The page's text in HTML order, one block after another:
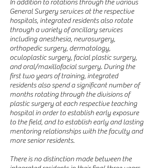
In addition to rotations through the various
General Surgery services at the respective
hospitals, integrated residents also rotate
through a variety of ancillary services
including anesthesia, neurosurgery,
orthopedic surgery, dermatology,
oculoplastic surgery, facial plastic surgery,
and oral/maxillofacial surgery. During the
first two years of training, integrated
residents also spend a significant number of
months rotating through the divisions of
plastic surgery at each respective teaching
hospital in order to establish early exposure
to the field, and to establish early and lasting
mentoring relationships with the faculty and
more senior residents.
There is no distinction made between the